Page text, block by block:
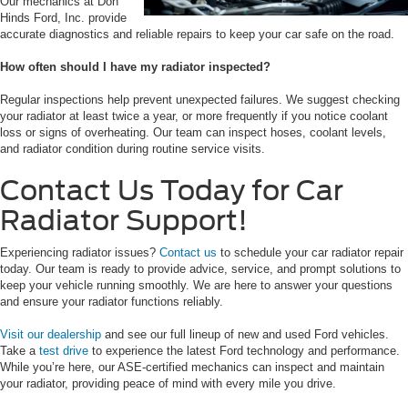
Hinds Ford, Inc. provide
accurate diagnostics and reliable repairs to keep your car safe on the road.
How often should I have my radiator inspected?
Regular inspections help prevent unexpected failures. We suggest checking
your radiator at least twice a year, or more frequently if you notice coolant
loss or signs of overheating. Our team can inspect hoses, coolant levels,
and radiator condition during routine service visits.
Contact Us Today for Car
Radiator Support!
Experiencing radiator issues? Contact us to schedule your car radiator repair
today. Our team is ready to provide advice, service, and prompt solutions to
keep your vehicle running smoothly. We are here to answer your questions
and ensure your radiator functions reliably.
Visit our dealership and see our full lineup of new and used Ford vehicles.
Take a test drive to experience the latest Ford technology and performance.
While you’re here, our ASE-certified mechanics can inspect and maintain
your radiator, providing peace of mind with every mile you drive.